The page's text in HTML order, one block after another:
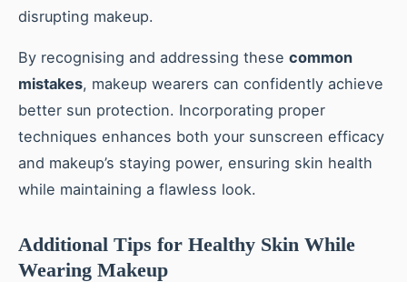
disrupting makeup.
By recognising and addressing these common
mistakes, makeup wearers can confidently achieve
better sun protection. Incorporating proper
techniques enhances both your sunscreen efficacy
and makeup’s staying power, ensuring skin health
while maintaining a flawless look.
Additional Tips for Healthy Skin While
Wearing Makeup